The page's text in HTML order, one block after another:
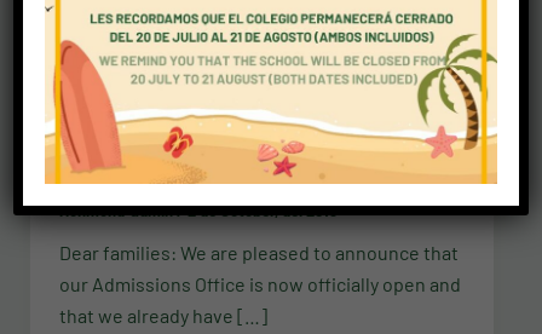
Newsletters
Admissions Office is officially open
richmond-admin/2 de October, del 2018
Dear families: We are pleased to announce that
our Admissions Office is now officially open and
that we already have […]